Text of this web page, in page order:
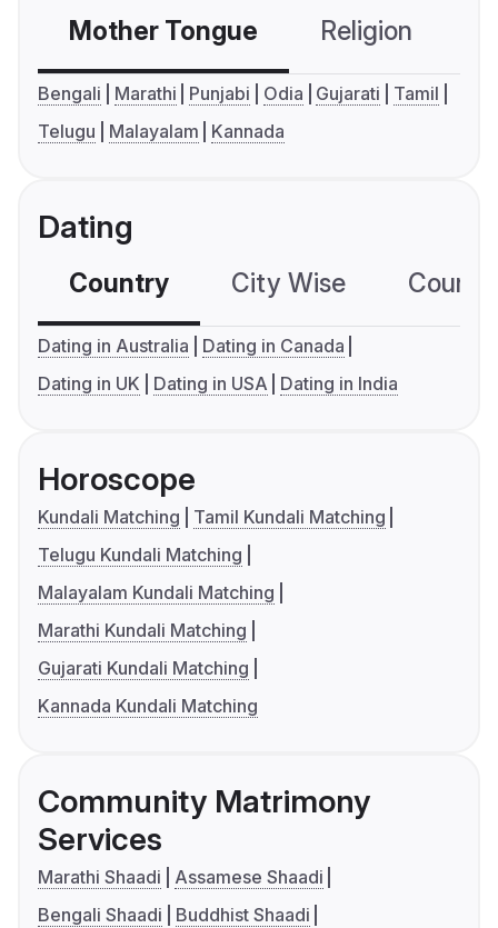
Mother Tongue Religion
Bengali Marathi Punjabi Odia Gujarati
Tamil
Telugu
Malayalam Kannada
Dating
Country City Wise
Dating in Australia
Dating in Canada
Dating in UK
Dating in USA Dating in India
Horoscope
Kundali Matching
Tamil Kundali Matching
Telugu Kundali Matching
Malayalam Kundali Matching
Marathi Kundali Matching
Gujarati Kundali Matching
Kannada Kundali Matching
Community Matrimony
Services
Marathi Shaadi
Assamese Shaadi
Bengali Shaadi
Buddhist Shaadi